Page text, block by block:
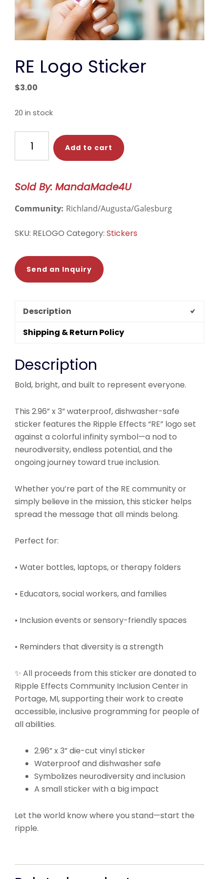
RE Logo Sticker
$3.00
20 in stock
Logo
Sticker
Add to cart
Sold By: MandaMade4U
Community: Richland/Augusta/Galesburg
SKU: RELOGO Category: Stickers
Send an Inquiry
Description
Shipping & Return Policy
Description
Bold, bright, and built to represent everyone.
This 2.96” x 3” waterproof, dishwasher-safe
sticker features the Ripple Effects “RE” logo set
against a colorful infinity symbol—a nod to
neurodiversity, endless potential, and the
ongoing journey toward true inclusion.
Whether you’re part of the RE community or
simply believe in the mission, this sticker helps
spread the message that all minds belong.
Perfect for:
• Water bottles, laptops, or therapy folders
• Educators, social workers, and families
• Inclusion events or sensory-friendly spaces
• Reminders that diversity is a strength
✨ All proceeds from this sticker are donated to
Ripple Effects Community Inclusion Center in
Portage, MI, supporting their work to create
accessible, inclusive programming for people of
all abilities.
2.96” x 3” die-cut vinyl sticker
Waterproof and dishwasher safe
Symbolizes neurodiversity and inclusion
A small sticker with a big impact
Let the world know where you stand—start the
ripple.